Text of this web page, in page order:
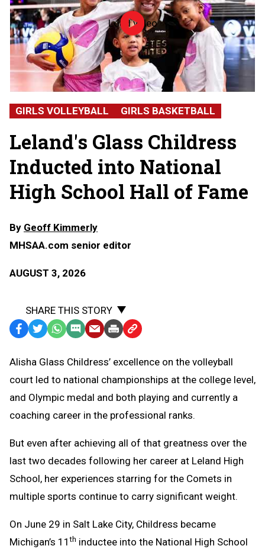
Load videoNFHS
Hall
of
Fame
2026:
Alicia
Glass
Childress,
Leland
School
GIRLS VOLLEYBALL GIRLS BASKETBALL
Leland's Glass Childress
Inducted into National
High School Hall of Fame
By Geoff Kimmerly
MHSAA.com senior editor
AUGUST 3, 2026
SHARE THIS STORY
Facebook
TwitterWhatsApp
SMS
Message
EmailPrint Copy
to
Clipboard
Alisha Glass Childress’ excellence on the volleyball
court led to national championships at the college level,
and Olympic medal and both playing and currently a
coaching career in the professional ranks.
But even after achieving all of that greatness over the
last two decades following her career at Leland High
School, her experiences starring for the Comets in
multiple sports continue to carry significant weight.
On June 29 in Salt Lake City, Childress became
Michigan’s 11th inductee into the National High School